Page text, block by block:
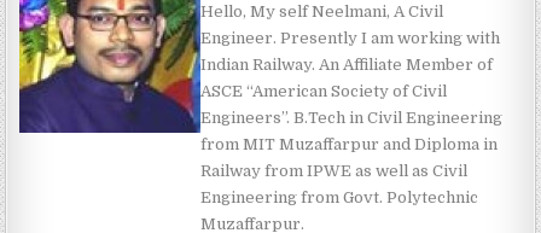
Hello, My self Neelmani, A Civil
Engineer. Presently I am working with
Indian Railway. An Affiliate Member of
ASCE “American Society of Civil
Engineers”. B.Tech in Civil Engineering
from MIT Muzaffarpur and Diploma in
Railway from IPWE as well as Civil
Engineering from Govt. Polytechnic
Muzaffarpur.